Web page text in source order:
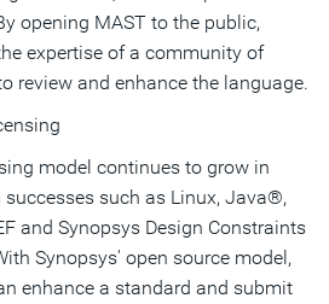
opening MAST to the public,
expertise of a community of
review and enhance the language.
model continues to grow in
such as Linux, Java®,
and Synopsys Design Constraints
Synopsys' open source model,
enhance a standard and submit